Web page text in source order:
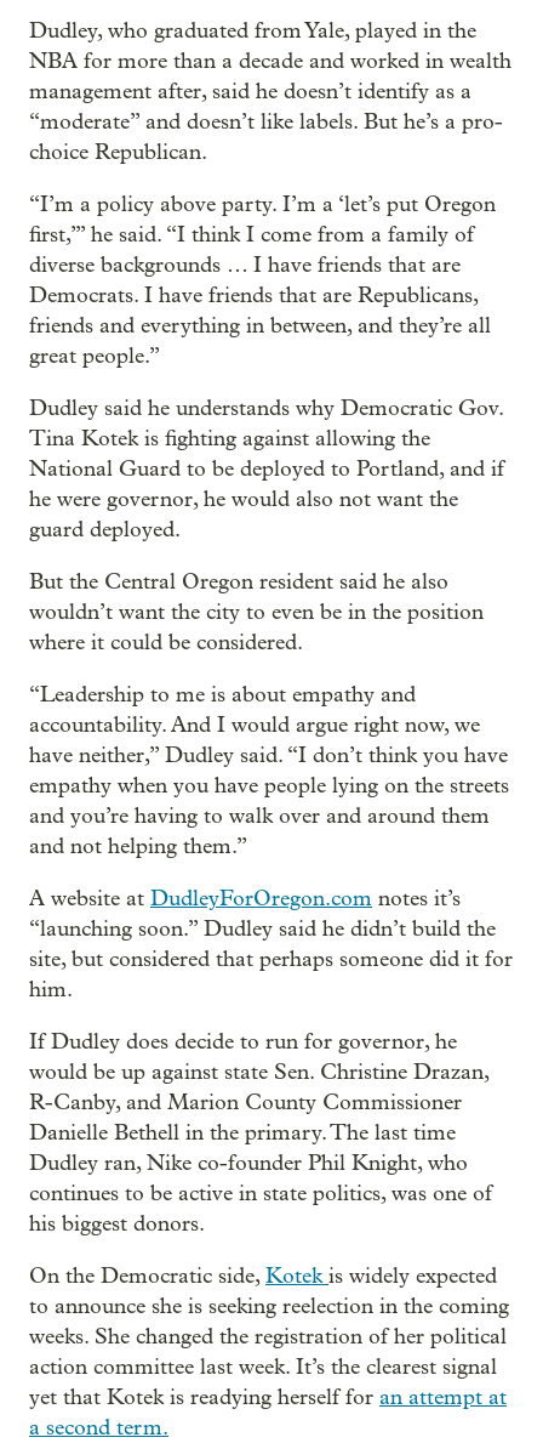
Dudley, who graduated from Yale, played in the
NBA for more than a decade and worked in wealth
management after, said he doesn’t identify as a
“moderate” and doesn’t like labels. But he’s a pro-
choice Republican.
“I’m a policy above party. I’m a ‘let’s put Oregon
first,’” he said. “I think I come from a family of
diverse backgrounds … I have friends that are
Democrats. I have friends that are Republicans,
friends and everything in between, and they’re all
great people.”
Dudley said he understands why Democratic Gov.
Tina Kotek is fighting against allowing the
National Guard to be deployed to Portland, and if
he were governor, he would also not want the
guard deployed.
But the Central Oregon resident said he also
wouldn’t want the city to even be in the position
where it could be considered.
“Leadership to me is about empathy and
accountability. And I would argue right now, we
have neither,” Dudley said. “I don’t think you have
empathy when you have people lying on the streets
and you’re having to walk over and around them
and not helping them.”
A website at DudleyForOregon.com notes it’s
“launching soon.” Dudley said he didn’t build the
site, but considered that perhaps someone did it for
him.
If Dudley does decide to run for governor, he
would be up against state Sen. Christine Drazan,
R-Canby, and Marion County Commissioner
Danielle Bethell in the primary. The last time
Dudley ran, Nike co-founder Phil Knight, who
continues to be active in state politics, was one of
his biggest donors.
On the Democratic side,Kotekis widely expected
to announce she is seeking reelection in the coming
weeks. She changed the registration of her political
action committee last week. It’s the clearest signal
yet that Kotek is readying herself for an attempt at
a second term.